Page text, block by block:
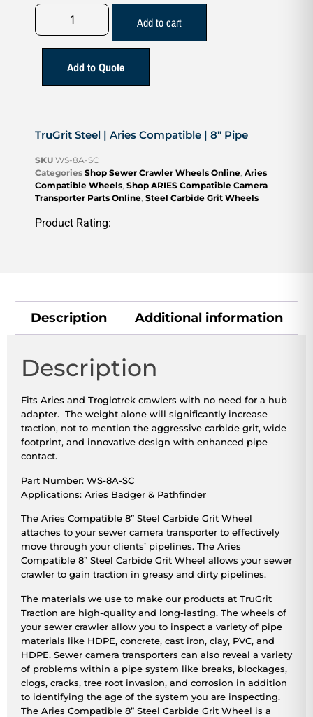
Add to cart
Add to Quote
TruGrit Steel | Aries Compatible | 8″ Pipe
SKU WS-8A-SC
Categories Shop Sewer Crawler Wheels Online, Aries
Compatible Wheels, Shop ARIES Compatible Camera
Transporter Parts Online, Steel Carbide Grit Wheels
Product Rating:
Description Additional information
Description
Fits Aries and Troglotrek crawlers with no need for a hub
adapter. The weight alone will significantly increase
traction, not to mention the aggressive carbide grit, wide
footprint, and innovative design with enhanced pipe
contact.
Part Number: WS-8A-SC
Applications: Aries Badger & Pathfinder
The Aries Compatible 8” Steel Carbide Grit Wheel
attaches to your sewer camera transporter to effectively
move through your clients’ pipelines. The Aries
Compatible 8” Steel Carbide Grit Wheel allows your sewer
crawler to gain traction in greasy and dirty pipelines.
The materials we use to make our products at TruGrit
Traction are high-quality and long-lasting. The wheels of
your sewer crawler allow you to inspect a variety of pipe
materials like HDPE, concrete, cast iron, clay, PVC, and
HDPE. Sewer camera transporters can also reveal a variety
of problems within a pipe system like breaks, blockages,
clogs, cracks, tree root invasion, and corrosion in addition
to identifying the age of the system you are inspecting.
The Aries Compatible 8” Steel Carbide Grit Wheel is a